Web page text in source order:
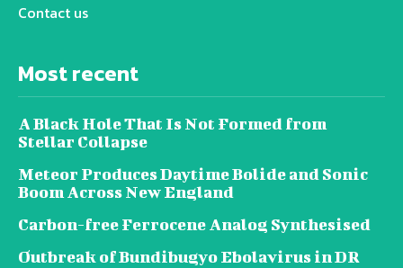
Contact us
Most recent
A Black Hole That Is Not Formed from
Stellar Collapse
Meteor Produces Daytime Bolide and Sonic
Boom Across New England
Carbon-free Ferrocene Analog Synthesised
Outbreak of Bundibugyo Ebolavirus in DR